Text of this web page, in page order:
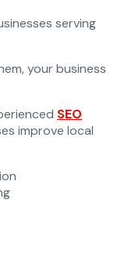
serving
your business
SEO
improve local